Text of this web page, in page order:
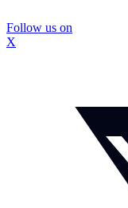
Follow us on
X